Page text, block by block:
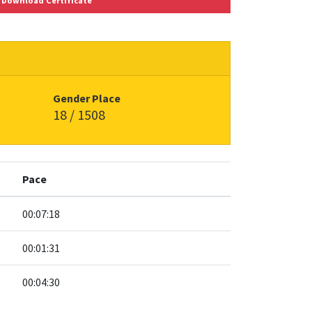
Gender Place
18 / 1508
Pace
00:07:18
00:01:31
00:04:30